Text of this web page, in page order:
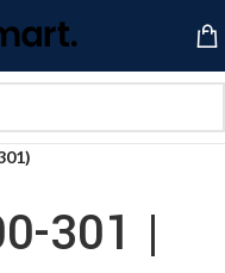
301 |